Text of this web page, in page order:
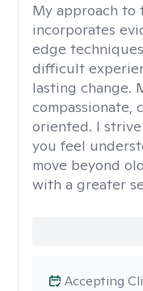
My approach to
incorporates
edge
difficult
lasting change.
compassionate,
oriented. I
you feel
move beyond
with a greater
Accepting